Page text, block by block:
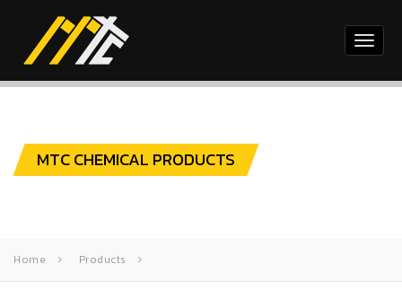
Toggle
MTC CHEMICAL PRODUCTS
Home Products